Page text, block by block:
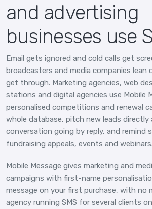
and advertising
businesses use
Email gets ignored and cold calls get
broadcasters and media companies lean
get through. Marketing agencies, web
stations and digital agencies use Mobile
personalised competitions and renewal
whole database, pitch new leads directly
conversation going by reply, and remind
fundraising appeals, events and webinars.
Mobile Message gives marketing and
campaigns with first-name
message on your first purchase, with no
agency running SMS for several clients